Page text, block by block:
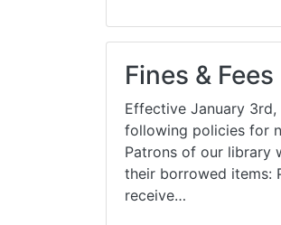
Fines & Fees
Effective January
following policies for
Patrons of our library
their borrowed items:
receive…